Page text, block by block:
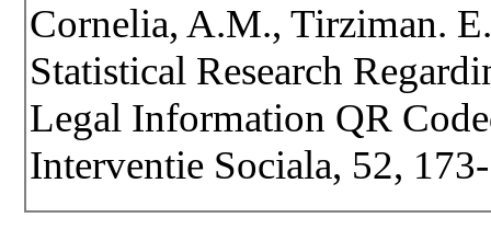
Cornelia, A.M., Tirziman.
Statistical Research
Legal Information QR
Interventie Sociala, 52,